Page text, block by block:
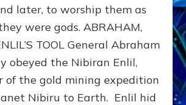
Modern
later, to worship them as
were gods. ABRAHAM,
TOOL General Abraham
obeyed the Nibiran Enlil,
of the gold mining expedition
Nibiru to Earth. Enlil hid